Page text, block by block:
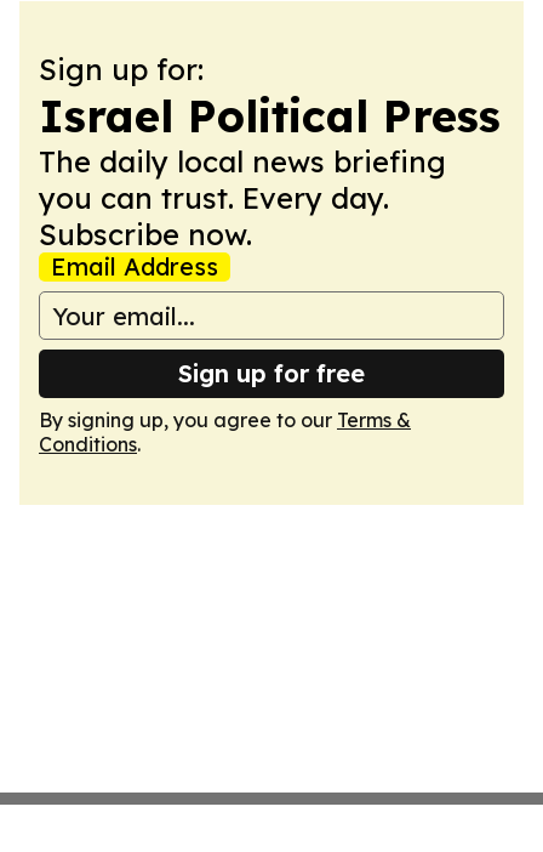
Sign up for:
Israel Political Press
The daily local news briefing
you can trust. Every day.
Subscribe now.
Email Address
Sign up for free
By signing up, you agree to our Terms &
Conditions.